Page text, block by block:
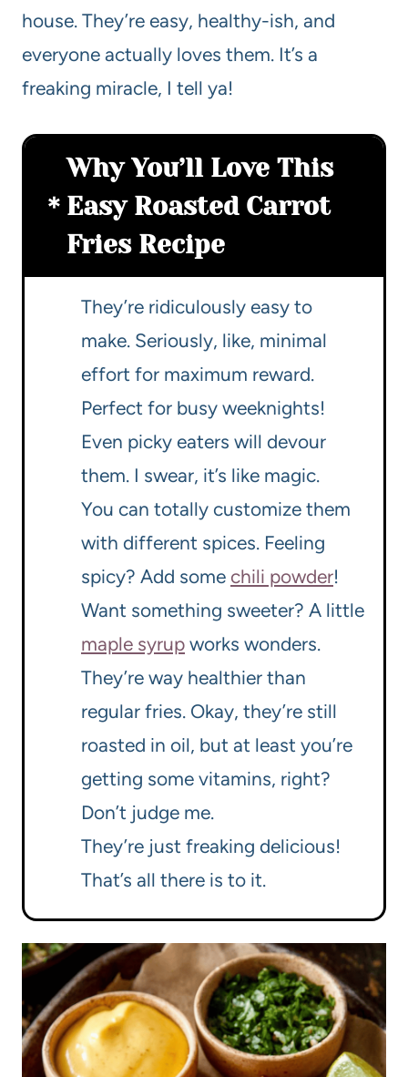
house. They’re easy, healthy-ish, and
everyone actually loves them. It’s a
freaking miracle, I tell ya!
Why You’ll Love This
Easy Roasted Carrot
Fries Recipe
They’re ridiculously easy to
make. Seriously, like, minimal
effort for maximum reward.
Perfect for busy weeknights!
Even picky eaters will devour
them. I swear, it’s like magic.
You can totally customize them
with different spices. Feeling
spicy? Add some chili powder!
Want something sweeter? A little
maple syrup works wonders.
They’re way healthier than
regular fries. Okay, they’re still
roasted in oil, but at least you’re
getting some vitamins, right?
Don’t judge me.
They’re just freaking delicious!
That’s all there is to it.